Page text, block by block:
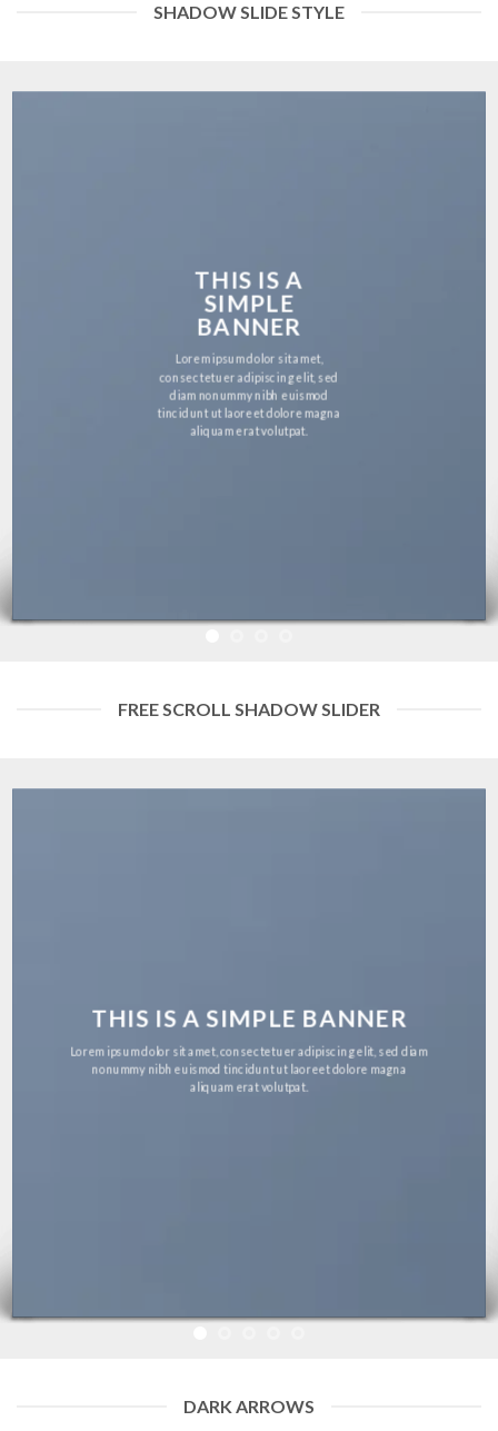
SHADOW SLIDE STYLE
THIS IS A
SIMPLE
BANNER
Lorem ipsum dolor sit amet,
consectetuer adipiscing elit, sed
diam nonummy nibh euismod
tincidunt ut laoreet dolore magna
aliquam erat volutpat.
FREE SCROLL SHADOW SLIDER
THIS IS A SIMPLE BANNER
Lorem ipsum dolor sit amet, consectetuer adipiscing elit, sed diam
nonummy nibh euismod tincidunt ut laoreet dolore magna
aliquam erat volutpat.
DARK ARROWS